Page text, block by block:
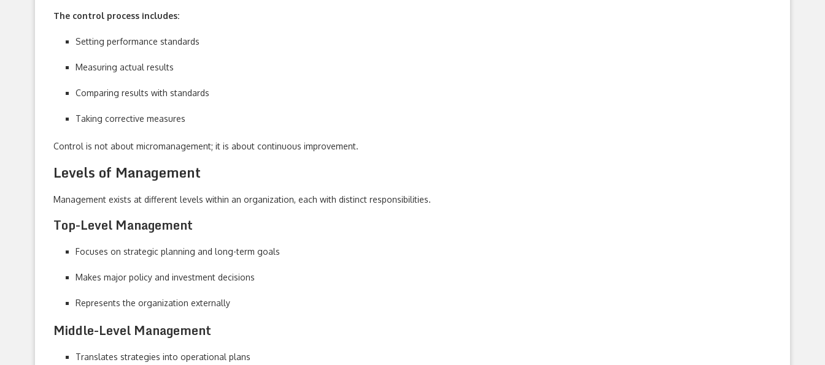
The control process includes:
Setting performance standards
Measuring actual results
Comparing results with standards
Taking corrective measures
Control is not about micromanagement; it is about continuous improvement.
Levels of Management
Management exists at different levels within an organization, each with distinct responsibilities.
Top-Level Management
Focuses on strategic planning and long-term goals
Makes major policy and investment decisions
Represents the organization externally
Middle-Level Management
Translates strategies into operational plans